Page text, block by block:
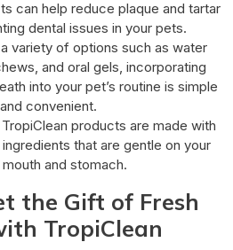
can help reduce plaque and tartar
dental issues in your pets.
variety of options such as water
and oral gels, incorporating
into your pet’s routine is simple
and convenient.
TropiClean products are made with
that are gentle on your
mouth and stomach.
the Gift of Fresh
TropiClean